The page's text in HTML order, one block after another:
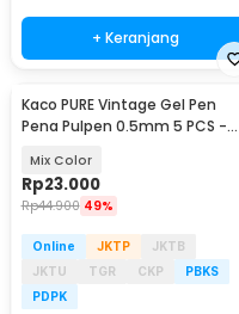
+ Keranjang
Kaco PURE Vintage Gel Pen
Pena Pulpen 0.5mm 5 PCS -
Mix Color
Rp23.000
Rp44.900 49%
Online JKTP
JKTB
JKTU
TGR CKP
PBKS
PDPK